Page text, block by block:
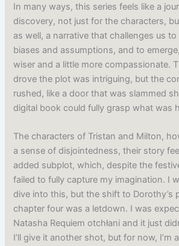
In many ways, this series feels like a
discovery, not just for the characters,
as well, a narrative that challenges us
biases and assumptions, and to
wiser and a little more compassionate.
drove the plot was intriguing, but the
rushed, like a door that was slammed
digital book could fully grasp what was
The characters of Tristan and Milton,
a sense of disjointedness, their story
added subplot, which, despite the
failed to fully capture my imagination. I
dive into this, but the shift to Dorothy’s
chapter four was a letdown. I was
Natasha Requiem otchłani and it just
I’ll give it another shot, but for now, I’m